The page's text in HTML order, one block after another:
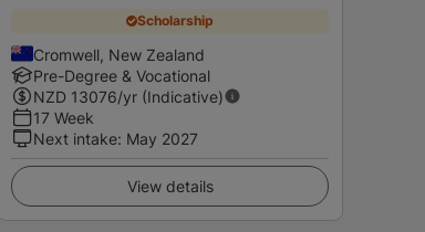
Scholarship
Cromwell, New Zealand
Pre-Degree & Vocational
NZD 13076/yr (Indicative)
17 Week
Next intake: May 2027
View details